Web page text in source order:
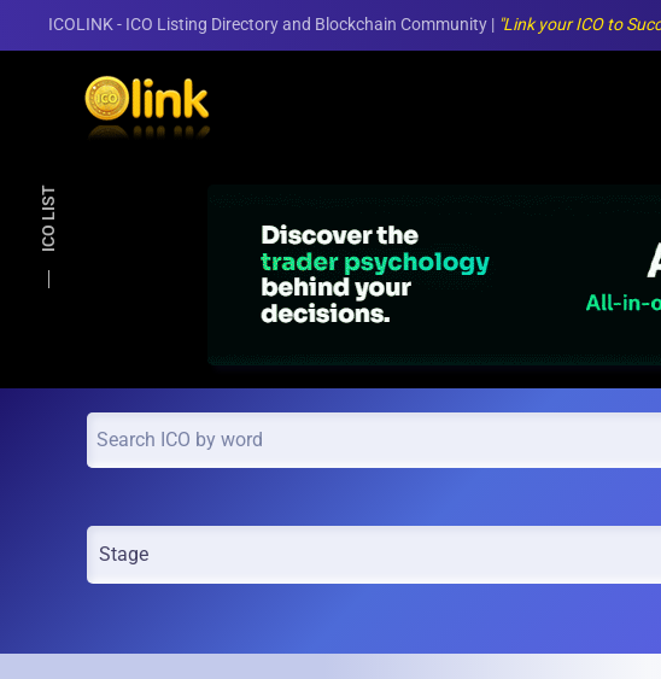
ICOLINK - ICO Listing Directory and Blockchain Community | "Link your ICO to
ICO LIST